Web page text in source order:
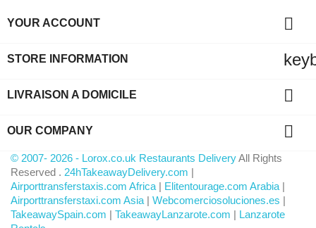
YOUR ACCOUNT 
STORE INFORMATION
LIVRAISON A DOMICILE 
OUR COMPANY 
© 2007- 2026 - Lorox.co.uk Restaurants DeliveryAll Rights
Reserved . 24hTakeawayDelivery.com |
Airporttransferstaxis.com Africa | Elitentourage.com Arabia |
Airporttransferstaxi.com Asia | Webcomerciosoluciones.es |
TakeawaySpain.com | TakeawayLanzarote.com | Lanzarote